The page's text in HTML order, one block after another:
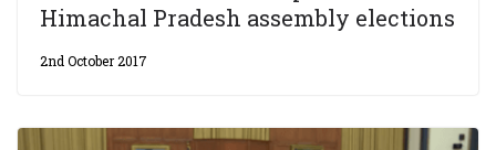
Himachal Pradesh assembly elections
2nd October 2017